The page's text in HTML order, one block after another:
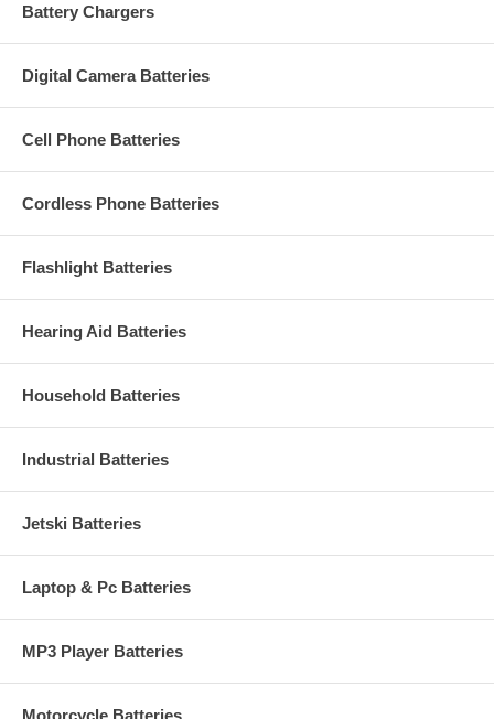
Battery Chargers
Digital Camera Batteries
Cell Phone Batteries
Cordless Phone Batteries
Flashlight Batteries
Hearing Aid Batteries
Household Batteries
Industrial Batteries
Jetski Batteries
Laptop & Pc Batteries
MP3 Player Batteries
Motorcycle Batteries